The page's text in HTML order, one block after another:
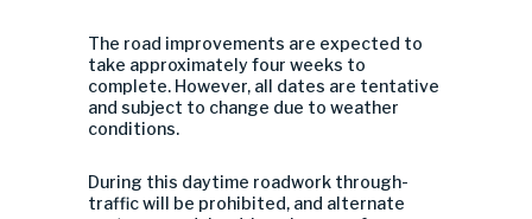
The road improvements are expected to
take approximately four weeks to
complete. However, all dates are tentative
and subject to change due to weather
conditions.
During this daytime roadwork through-
traffic will be prohibited, and alternate